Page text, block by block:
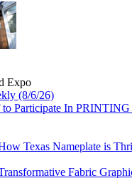
Expo
(8/6/26)
to Participate In
Texas Nameplate is
Fabric